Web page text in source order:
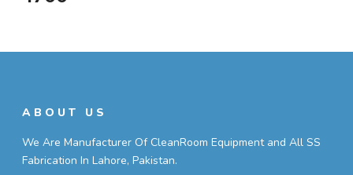
ABOUT US
We Are Manufacturer Of CleanRoom Equipment and All SS
Fabrication In Lahore, Pakistan.